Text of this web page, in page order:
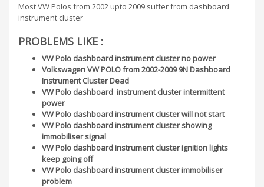
Most VW Polos from 2002 upto 2009 suffer from dashboard
instrument cluster
PROBLEMS LIKE :
VW Polo dashboard instrument cluster no power
Volkswagen VW POLO from 2002-2009 9N Dashboard
Instrument Cluster Dead
VW Polo dashboard instrument cluster intermittent
power
VW Polo dashboard instrument cluster will not start
VW Polo dashboard instrument cluster showing
immobiliser signal
VW Polo dashboard instrument cluster ignition lights
keep going off
VW Polo dashboard instrument cluster immobiliser
problem